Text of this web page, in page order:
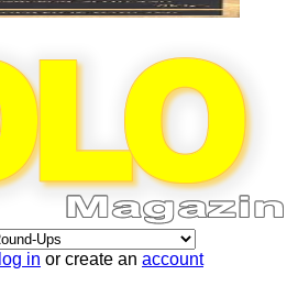
log in or create an account